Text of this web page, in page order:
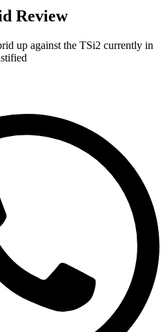
Review
up against the TSi2 currently in